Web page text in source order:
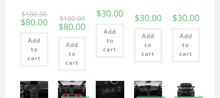
$100.00
$80.00
Add
to
cart
$100.00
$80.00
Add
to
cart
$30.00
Add
to
cart
$30.00
Add
to
cart
$30.00
Add
to
cart